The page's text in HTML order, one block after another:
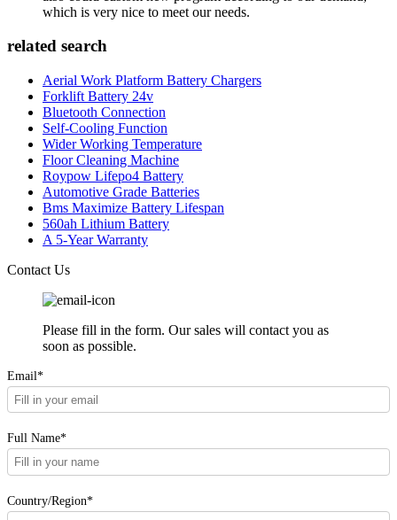
which is very nice to meet our needs.
related search
Aerial Work Platform Battery Chargers
Forklift Battery 24v
Bluetooth Connection
Self-Cooling Function
Wider Working Temperature
Floor Cleaning Machine
Roypow Lifepo4 Battery
Automotive Grade Batteries
Bms Maximize Battery Lifespan
560ah Lithium Battery
A 5-Year Warranty
Contact Us
Please fill in the form. Our sales will contact you as
soon as possible.
Email*
Full Name*
Country/Region*